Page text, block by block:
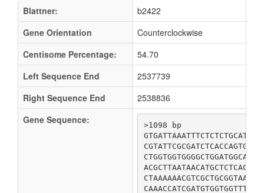
Blattner:
b2422
Gene Orientation
Counterclockwise
Centisome Percentage:
54.70
Left Sequence End
2537739
Right Sequence End
2538836
Gene Sequence:
>1098 bp